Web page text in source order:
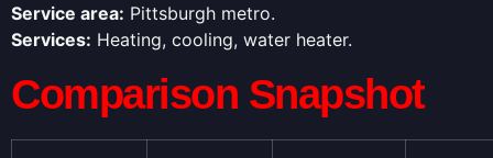
Service area: Pittsburgh metro.
Services: Heating, cooling, water heater.
Comparison Snapshot